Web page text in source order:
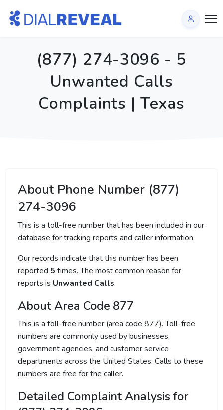
(877) 274-3096 - 5
Unwanted Calls
Complaints | Texas
About Phone Number (877)
274-3096
This is a toll-free number that has been included in our
database for tracking reports and caller information.
Our records indicate that this number has been
reported 5 times. The most common reason for
reports is Unwanted Calls.
About Area Code 877
This is a toll-free number (area code 877). Toll-free
numbers are commonly used by businesses,
government agencies, and customer service
departments across the United States. Calls to these
numbers are free for the caller.
Detailed Complaint Analysis for